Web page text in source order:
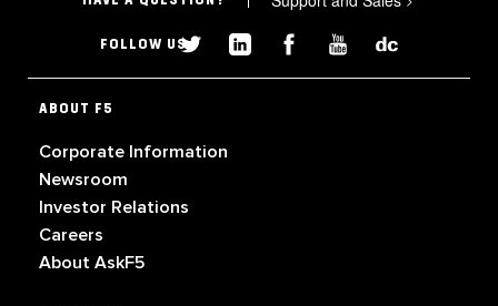
FOLLOW US
ABOUT F5
Corporate Information
Newsroom
Investor Relations
Careers
About AskF5